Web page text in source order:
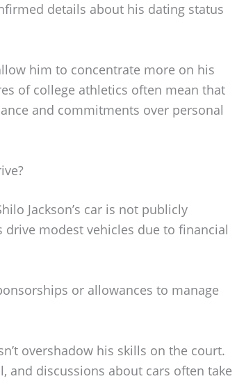
details about his dating status
him to concentrate more on his
of college athletics often mean that
and commitments over personal
Jackson’s car is not publicly
drive modest vehicles due to financial
or allowances to manage
overshadow his skills on the court.
and discussions about cars often take